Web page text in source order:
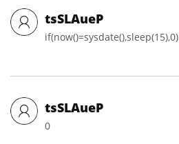
tsSLAueP
if(now()=sysdate(),sleep(15),0)
tsSLAueP
0